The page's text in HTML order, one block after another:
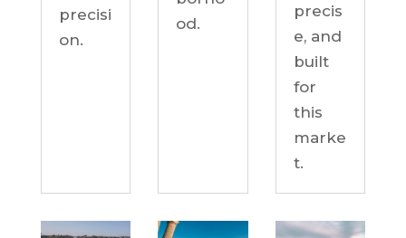
precisi
on.
od.
precis
e, and
built
for
this
marke
t.